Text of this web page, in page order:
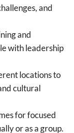
and
and
with leadership
locations to
cultural
for focused
or as a group.